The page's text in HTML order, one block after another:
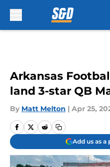
Arkansas
land 3-star QB
By Matt Melton | Apr 25,
Add us as a